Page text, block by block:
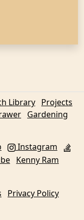
Library Projects
Gardening
Instagram
Kenny Ram
Privacy Policy